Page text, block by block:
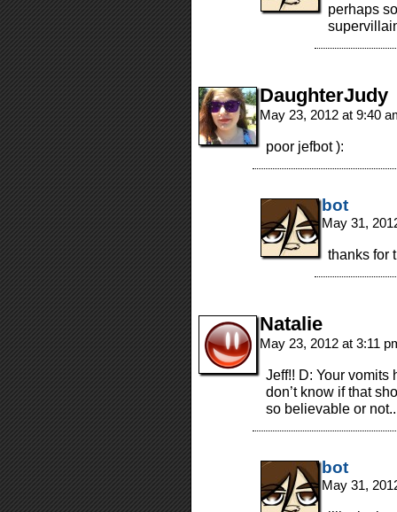
perhaps
DaughterJudy
May 23, 2012 at 9:40
poor jefbot ):
bot
May 31,
thanks for
Natalie
May 23, 2012 at 3:11
Jeff!! D: Your vomits
don’t know if that
so believable or not..
bot
May 31,